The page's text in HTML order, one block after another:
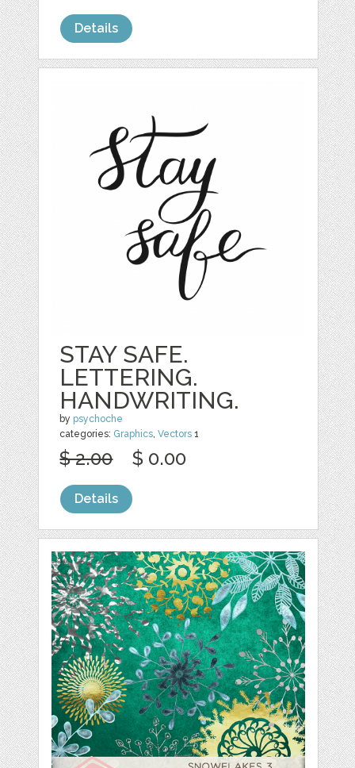
Details
STAY SAFE.
LETTERING.
HANDWRITING.
by psychoche
categories: Graphics,Vectors 1
$ 2.00 $ 0.00
Details